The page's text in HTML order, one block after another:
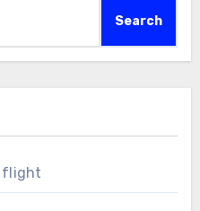
Search
flight